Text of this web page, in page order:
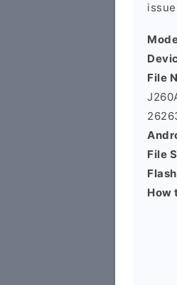
File
File
How